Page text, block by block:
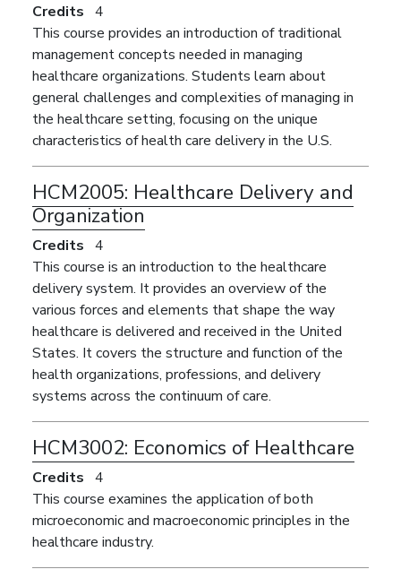
Credits 4
This course provides an introduction of traditional
management concepts needed in managing
healthcare organizations. Students learn about
general challenges and complexities of managing in
the healthcare setting, focusing on the unique
characteristics of health care delivery in the U.S.
HCM2005: Healthcare Delivery and
Organization
Credits 4
This course is an introduction to the healthcare
delivery system. It provides an overview of the
various forces and elements that shape the way
healthcare is delivered and received in the United
States. It covers the structure and function of the
health organizations, professions, and delivery
systems across the continuum of care.
HCM3002: Economics of Healthcare
Credits 4
This course examines the application of both
microeconomic and macroeconomic principles in the
healthcare industry.